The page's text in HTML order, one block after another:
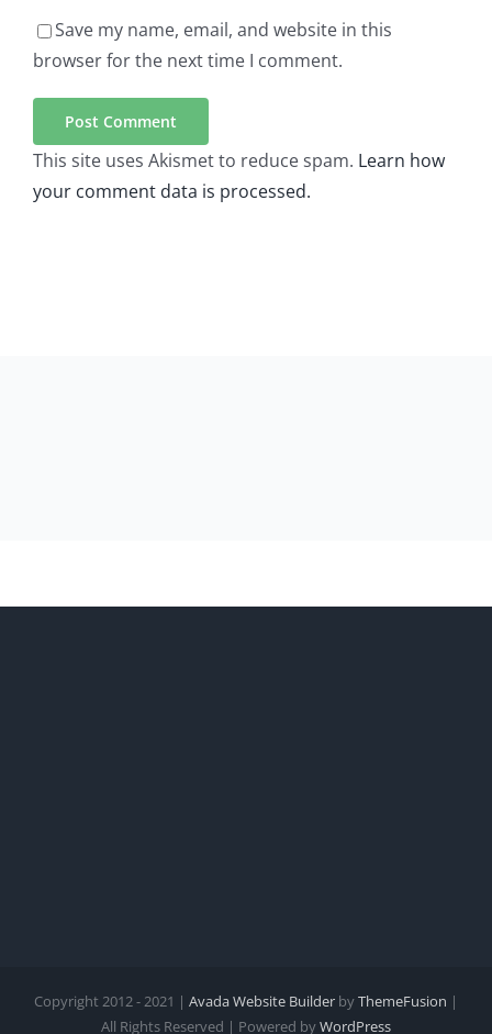
Save my name, email, and website in this
browser for the next time I comment.
This site uses Akismet to reduce spam. Learn how
your comment data is processed.
Copyright 2012 - 2021 | Avada Website Builder byThemeFusion |
All Rights Reserved | Powered byWordPress